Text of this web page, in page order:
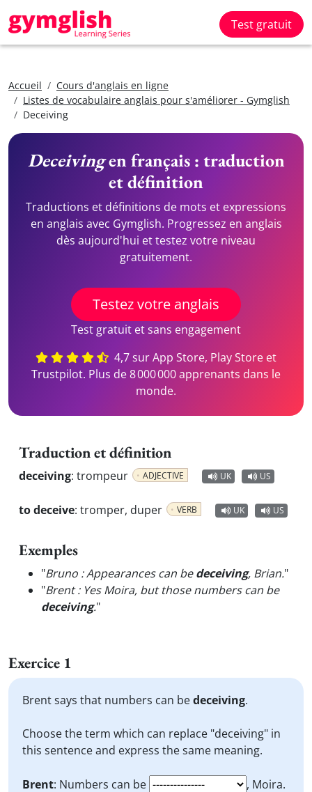
Test gratuit
Accueil
Cours d'anglais en ligne
Listes de vocabulaire anglais pour s'améliorer - Gymglish
Deceiving
Deceivingen français : traduction
et définition
Traductions et définitions de mots et expressions
en anglais avec Gymglish. Progressez en anglais
dès aujourd'hui et testez votre niveau
gratuitement.
Testez votre anglais
Test gratuit et sans engagement
4,7 sur App Store, Play Store et
Trustpilot. Plus de 8 000 000 apprenants dans le
monde.
Traduction et définition
deceiving: trompeur ADJECTIVE UK US
to deceive: tromper, duper VERB UK US
Exemples
"Bruno : Appearances can bedeceiving, Brian."
"Brent : Yes Moira, but those numbers can be
deceiving."
Exercice 1
Brent says that numbers can bedeceiving.
Choose the term which can replace "deceiving" in
this sentence and express the same meaning.
Brent: Numbers can be , Moira.